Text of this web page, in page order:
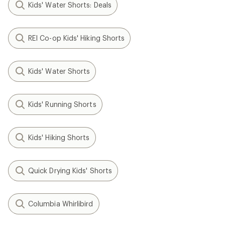
Kids' Water Shorts: Deals
REI Co-op Kids' Hiking Shorts
Kids' Water Shorts
Kids' Running Shorts
Kids' Hiking Shorts
Quick Drying Kids' Shorts
Columbia Whirlibird